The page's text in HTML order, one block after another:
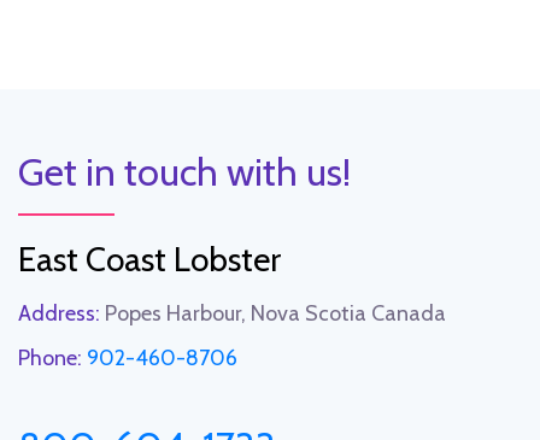
Get in touch with us!
East Coast Lobster
Address: Popes Harbour, Nova Scotia Canada
Phone: 902-460-8706